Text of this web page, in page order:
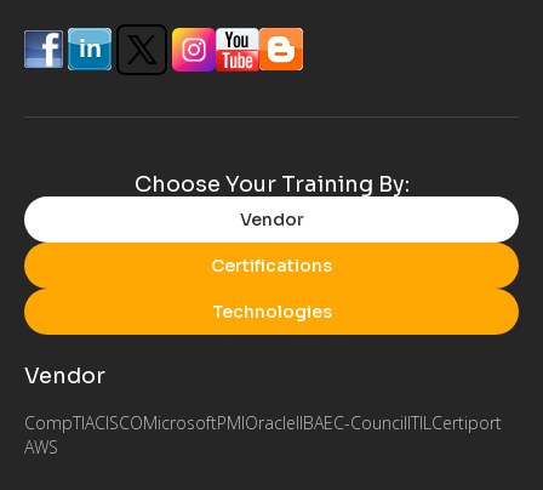
Choose Your Training By:
Vendor
Certifications
Technologies
Vendor
CompTIACISCOMicrosoftPMIOracleIIBAEC-CouncilITIL Certiport
AWS